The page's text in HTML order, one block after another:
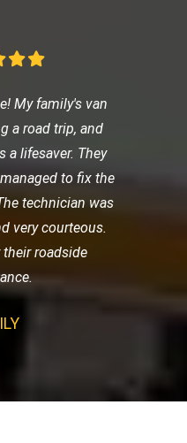
My family's van
a road trip, and
lifesaver. They
to fix the
technician was
very courteous.
roadside